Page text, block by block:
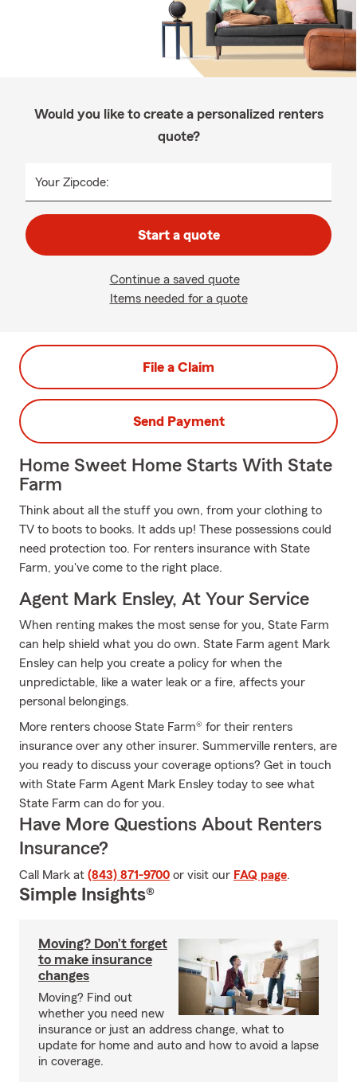
Would you like to create a personalized renters
quote?
Your Zipcode:
Start a quote
Continue a saved quote
Items needed for a quote
File a Claim
Send Payment
Home Sweet Home Starts With State
Farm
Think about all the stuff you own, from your clothing to
TV to boots to books. It adds up! These possessions could
need protection too. For renters insurance with State
Farm, you've come to the right place.
Agent Mark Ensley, At Your Service
When renting makes the most sense for you, State Farm
can help shield what you do own. State Farm agent Mark
Ensley can help you create a policy for when the
unpredictable, like a water leak or a fire, affects your
personal belongings.
More renters choose State Farm® for their renters
insurance over any other insurer. Summerville renters, are
you ready to discuss your coverage options? Get in touch
with State Farm Agent Mark Ensley today to see what
State Farm can do for you.
Have More Questions About Renters
Insurance?
Call Mark at (843) 871-9700 or visit our FAQ page.
Simple Insights®
Moving? Don’t forget
to make insurance
changes
Moving? Find out
whether you need new
insurance or just an address change, what to
update for home and auto and how to avoid a lapse
in coverage.